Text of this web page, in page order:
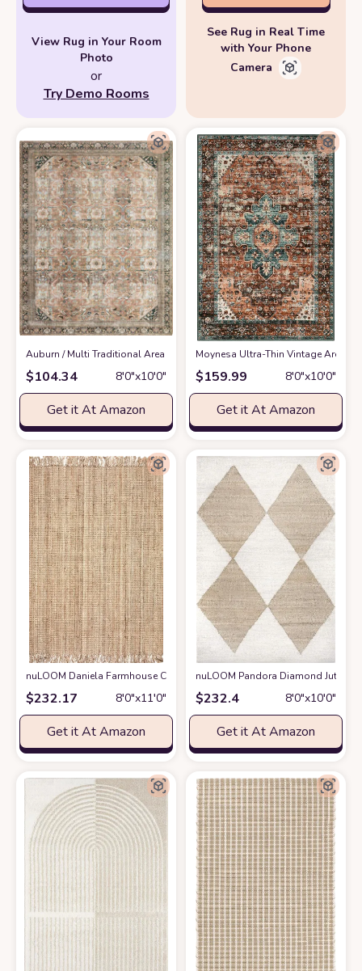
View Rug in Your Room
Photo
or
Try Demo Rooms
See Rug in Real Time
with Your Phone
Camera
‎Auburn / Multi ‎Traditional ‎Area Rug at Amazon
$104.34 8′0″x10′0″
Get it At Amazon
Moynesa Ultra-Thin Vintage Area
$159.99 8′0″x10′0″
Get it At Amazon
nuLOOM Daniela Farmhouse Chunky Jute Area Rug, 8' 6" x 11' 6", Natural
$232.17 8′0″x11′0″
Get it At Amazon
nuLOOM Pandora Diamond Jute
$232.4 8′0″x10′0″
Get it At Amazon